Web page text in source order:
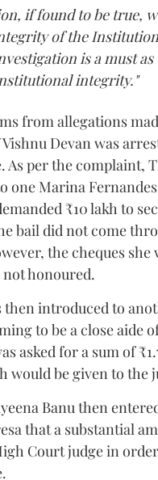
if found to be true,
of the
is a must
integrity."
from allegations
Devan was
As per the complaint,
one Marina
₹10 lakh to
bail did not come
the cheques she
honoured.
then introduced to
to be a close aide
asked for a sum of
would be given to the
Banu then
that a substantial
Court judge in